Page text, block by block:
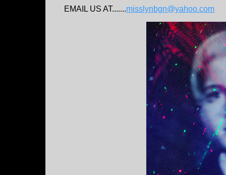
EMAIL US AT.......misslynbgn@yahoo.com